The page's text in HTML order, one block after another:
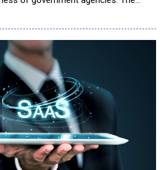
of customers in strategic
modernization, health services,